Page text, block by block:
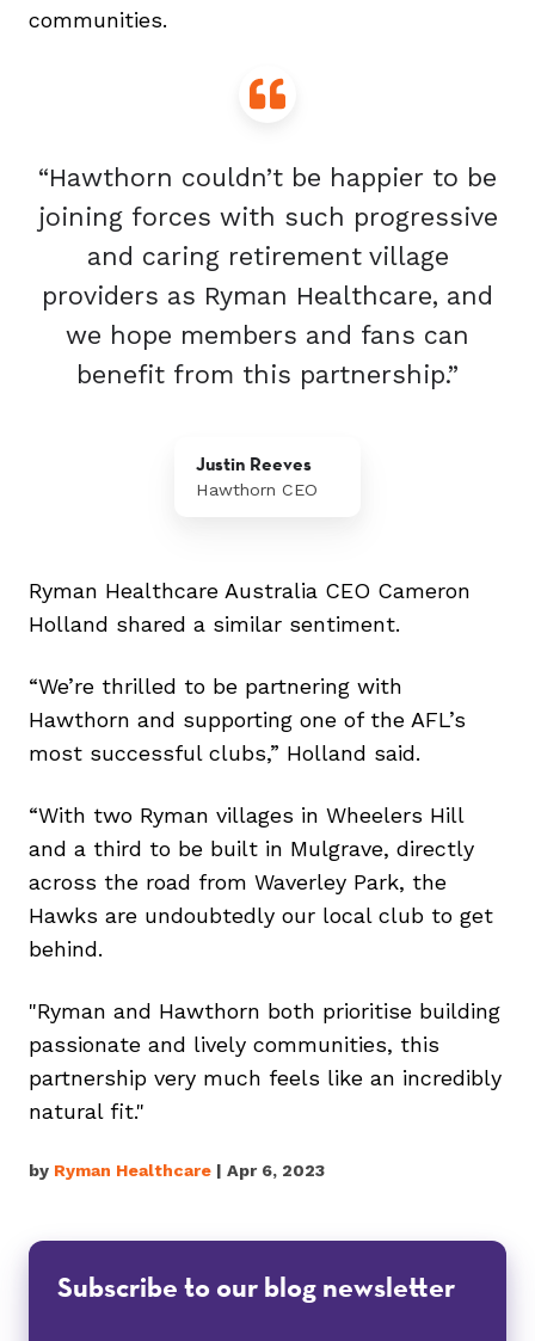
communities.
“Hawthorn couldn’t be happier to be
joining forces with such progressive
and caring retirement village
providers as Ryman Healthcare, and
we hope members and fans can
benefit from this partnership.”
Justin Reeves
Hawthorn CEO
Ryman Healthcare Australia CEO Cameron
Holland shared a similar sentiment.
“We’re thrilled to be partnering with
Hawthorn and supporting one of the AFL’s
most successful clubs,” Holland said.
“With two Ryman villages in Wheelers Hill
and a third to be built in Mulgrave, directly
across the road from Waverley Park, the
Hawks are undoubtedly our local club to get
behind.
"Ryman and Hawthorn both prioritise building
passionate and lively communities, this
partnership very much feels like an incredibly
natural fit."
by Ryman Healthcare | Apr 6, 2023
Subscribe to our blog newsletter